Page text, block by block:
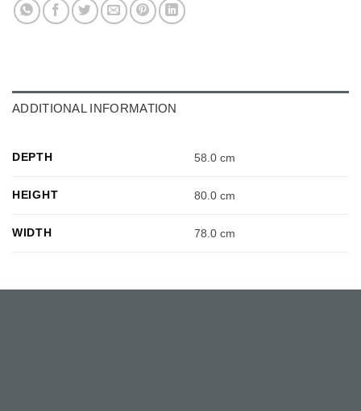
ADDITIONAL INFORMATION
DEPTH 58.0 cm
HEIGHT 80.0 cm
WIDTH 78.0 cm